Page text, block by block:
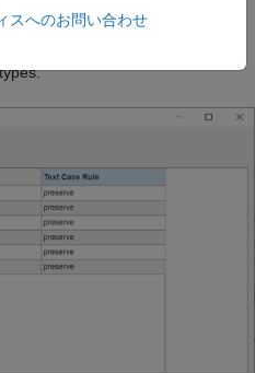
selectText Options
スへのお問い合わせ